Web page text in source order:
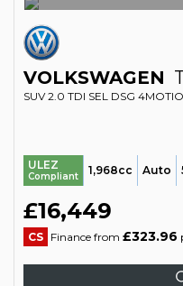
VOLKSWAGEN
SUV 2.0 TDI SEL DSG
ULEZ
Compliant 1,968cc Auto
£16,449
CS Finance from £323.96